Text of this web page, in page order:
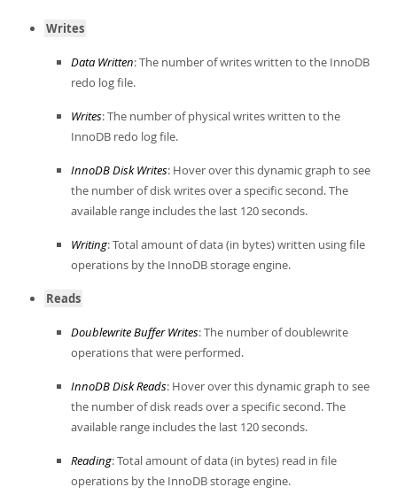
Writes
Data Written: The number of writes written to the InnoDB
redo log file.
Writes: The number of physical writes written to the
InnoDB redo log file.
InnoDB Disk Writes: Hover over this dynamic graph to see
the number of disk writes over a specific second. The
available range includes the last 120 seconds.
Writing: Total amount of data (in bytes) written using file
operations by the InnoDB storage engine.
Reads
Doublewrite Buffer Writes: The number of doublewrite
operations that were performed.
InnoDB Disk Reads: Hover over this dynamic graph to see
the number of disk reads over a specific second. The
available range includes the last 120 seconds.
Reading: Total amount of data (in bytes) read in file
operations by the InnoDB storage engine.